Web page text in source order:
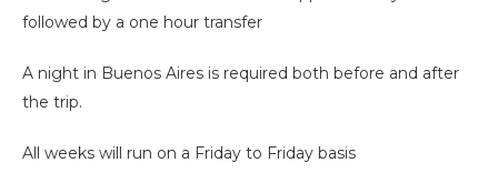
followed by a one hour transfer
A night in Buenos Aires is required both before and after
the trip.
All weeks will run on a Friday to Friday basis